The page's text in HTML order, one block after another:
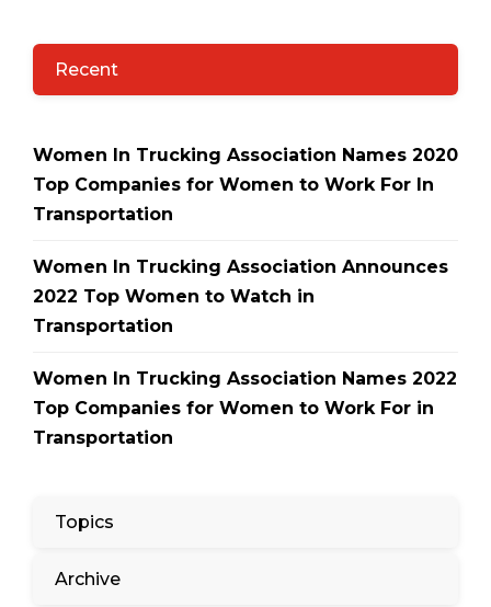
Recent
Women In Trucking Association Names 2020
Top Companies for Women to Work For In
Transportation
Women In Trucking Association Announces
2022 Top Women to Watch in
Transportation
Women In Trucking Association Names 2022
Top Companies for Women to Work For in
Transportation
Topics
Archive